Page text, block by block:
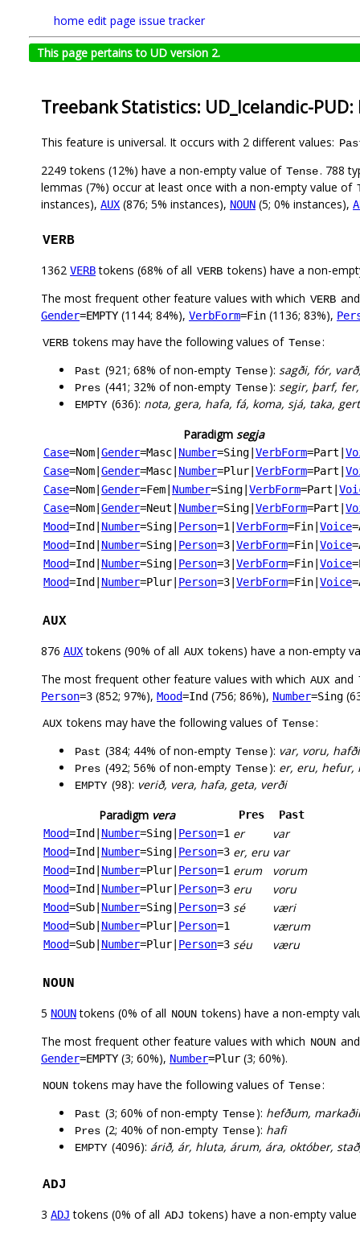
home edit page issue tracker
This page pertains to UD version 2.
Treebank Statistics: UD_Icelandic-
This feature is universal. It occurs with 2 different values:
2249 tokens (12%) have a non-empty value of Tense. 788
lemmas (7%) occur at least once with a non-empty value of
instances), AUX (876; 5% instances), NOUN (5; 0% instances),
VERB
1362 VERBtokens (68% of all VERB tokens) have a non-
The most frequent other feature values with which VERB
Gender=EMPTY (1144; 84%), VerbForm=Fin (1136; 83%),
VERB tokens may have the following values of Tense:
Past (921; 68% of non-empty Tense): sagði, fór,
Pres (441; 32% of non-empty Tense): segir, þarf,
EMPTY (636): nota, gera, hafa, fá, koma, sjá, taka,
Paradigm segja
Case=Nom Gender=Masc Number=Sing VerbForm=Part
Case=Nom Gender=Masc Number=Plur VerbForm=Part
Case=Nom Gender=Fem Number=Sing VerbForm=Part
Case=Nom Gender=Neut Number=Sing VerbForm=Part
Mood=Ind Number=Sing Person=1 VerbForm=Fin Voice
Mood=Ind Number=Sing Person=3 VerbForm=Fin Voice
Mood=Ind Number=Sing Person=3 VerbForm=Fin Voice
Mood=Ind Number=Plur Person=3 VerbForm=Fin Voice
AUX
876 AUXtokens (90% of all AUX tokens) have a non-empty
The most frequent other feature values with which AUX and
Person=3 (852; 97%), Mood=Ind (756; 86%), Number=Sing
AUX tokens may have the following values of Tense:
Past (384; 44% of non-empty Tense): var, voru,
Pres (492; 56% of non-empty Tense): er, eru, hefur,
EMPTY (98): verið, vera, hafa, geta, verði
Paradigm vera Pres
Past
Mood=Ind Number=Sing Person=1 er var
Mood=Ind Number=Sing Person=3 er, eru var
Mood=Ind Number=Plur Person=1 erum vorum
Mood=Ind Number=Plur Person=3 eru voru
Mood=Sub Number=Sing Person=3 sé væri
Mood=Sub Number=Plur Person=1 værum
Mood=Sub Number=Plur Person=3 séu væru
NOUN
5 NOUNtokens (0% of all NOUN tokens) have a non-empty
The most frequent other feature values with which NOUN
Gender=EMPTY (3; 60%), Number=Plur (3; 60%).
NOUN tokens may have the following values of Tense:
Past (3; 60% of non-empty Tense): hefðum,
Pres (2; 40% of non-empty Tense): hafi
EMPTY (4096): árið, ár, hluta, árum, ára, október,
ADJ
3 ADJ tokens (0% of all ADJ tokens) have a non-empty